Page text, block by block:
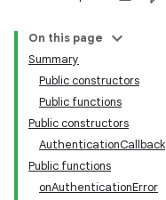
On this page
Summary
Public constructors
Public functions
Public constructors
AuthenticationCallback
Public functions
onAuthenticationError